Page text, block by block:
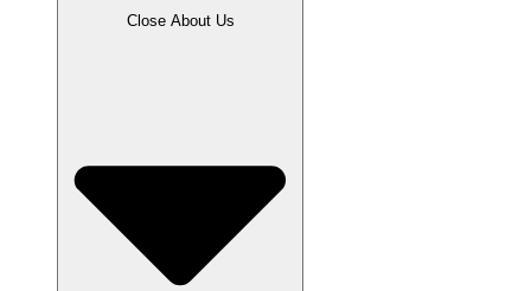
Close About Us